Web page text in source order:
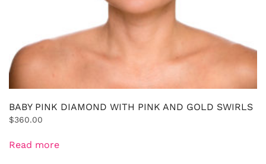
BABY PINK DIAMOND WITH PINK AND GOLD SWIRLS
$360.00
Read more